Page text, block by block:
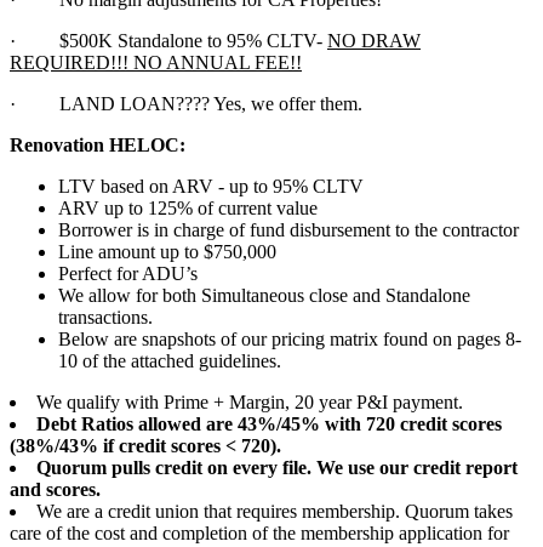
· $500K Standalone to 95% CLTV- NO DRAW
REQUIRED!!! NO ANNUAL FEE!!
· LAND LOAN???? Yes, we offer them.
Renovation HELOC:
LTV based on ARV - up to 95% CLTV
ARV up to 125% of current value
Borrower is in charge of fund disbursement to the contractor
Line amount up to $750,000
Perfect for ADU’s
We allow for both Simultaneous close and Standalone
transactions.
Below are snapshots of our pricing matrix found on pages 8-
10 of the attached guidelines.
We qualify with Prime + Margin, 20 year P&I payment.
Debt Ratios allowed are 43%/45% with 720 credit scores
(38%/43% if credit scores < 720).
Quorum pulls credit on every file. We use our credit report
and scores.
We are a credit union that requires membership. Quorum takes
care of the cost and completion of the membership application for